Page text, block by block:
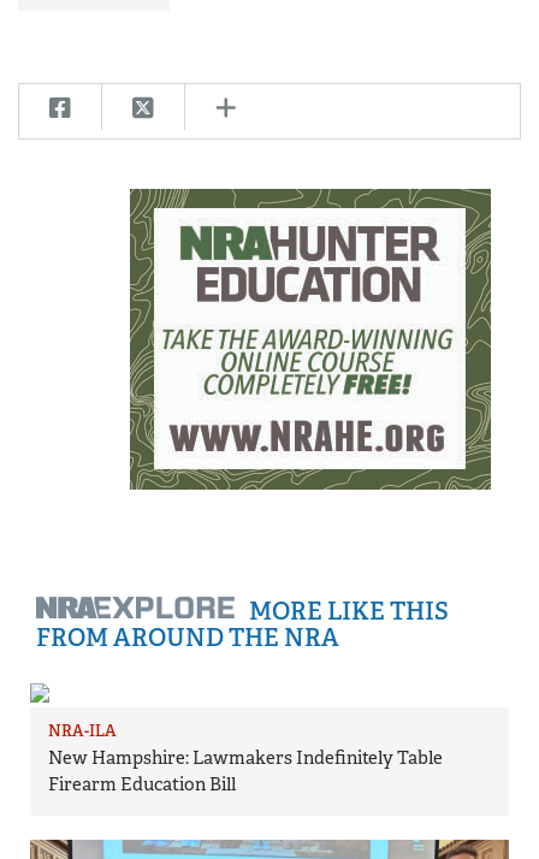
MORE LIKE THIS
FROM AROUND THE NRA
NRA-ILA
New Hampshire: Lawmakers Indefinitely Table
Firearm Education Bill